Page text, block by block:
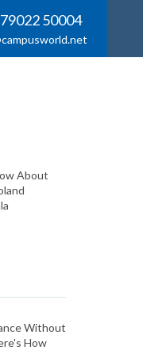
50004
About
Without
How